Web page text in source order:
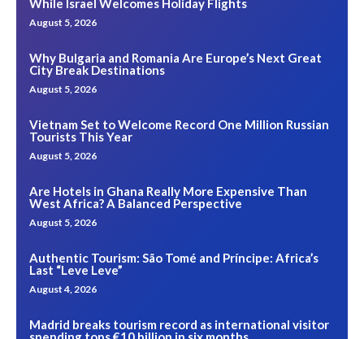
While Israel Welcomes Holiday Flights
August 5, 2026
Why Bulgaria and Romania Are Europe’s Next Great
City Break Destinations
August 5, 2026
Vietnam Set to Welcome Record One Million Russian
Tourists This Year
August 5, 2026
Are Hotels in Ghana Really More Expensive Than
West Africa? A Balanced Perspective
August 5, 2026
Authentic Tourism: São Tomé and Príncipe: Africa’s
Last “Leve Leve”
August 4, 2026
Madrid breaks tourism record as international visitor